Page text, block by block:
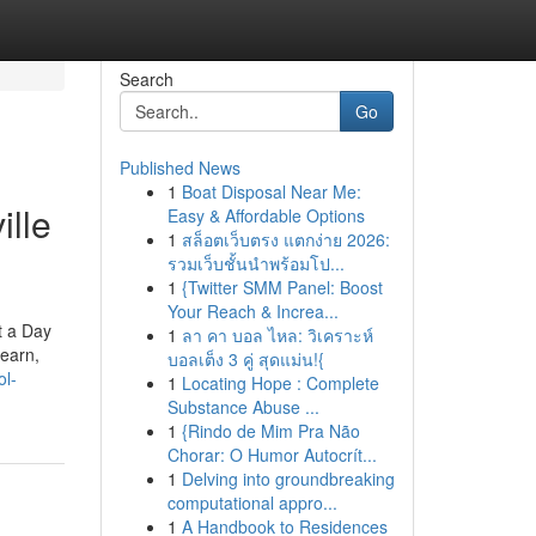
a Day
Search
Go
Published News
1 Boat Disposal Near Me:
Easy & Affordable Options
1 สล็อตเว็บตรง แตกง่าย 2026:
รวมเว็บชั้นนำพร้อมโป...
1 {Twitter SMM Panel: Boost
Your Reach & Increa...
1 ลา คา บอล ไหล: วิเคราะห์
บอลเต็ง 3 คู่ สุดแม่น!{
1 Locating Hope : Complete
Substance Abuse ...
1 {Rindo de Mim Pra Não
Chorar: O Humor Autocrít...
1 Delving into groundbreaking
computational appro...
1 A Handbook to Residences